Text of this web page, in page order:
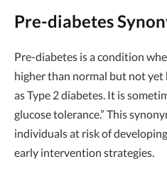
Pre-diabetes
Pre-diabetes is a condition
higher than normal but not yet
as Type 2 diabetes. It is
glucose tolerance.” This
individuals at risk of
early intervention strategies.